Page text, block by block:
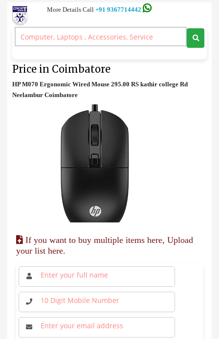
More Details Call +91 9367714442
Mouse >HP M070 Ergonomic Wired Mouse Price in Coimbatore
Price in Coimbatore
HP M070 Ergonomic Wired Mouse 295.00 RS kathir college Rd
Neelambur Coimbatore
If you want to buy multiple items here, Upload
your list here.